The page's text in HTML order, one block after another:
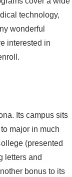
technology,
wonderful
interested in
Its campus sits
major in much
(presented
letters and
bonus to its